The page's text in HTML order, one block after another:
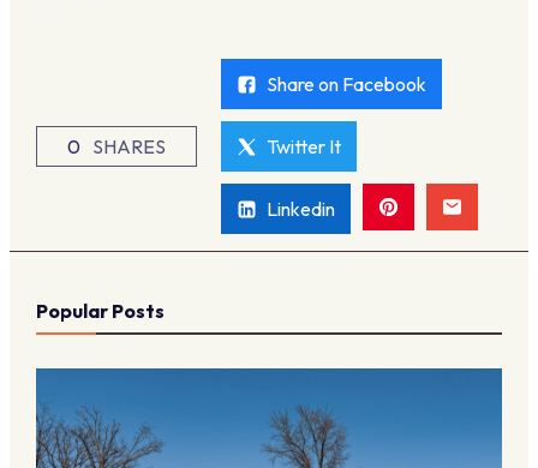
0 SHARES
Share on Facebook
Twitter It
Linkedin
Popular Posts